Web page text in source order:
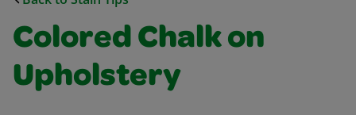
Colored Chalk on
Upholstery